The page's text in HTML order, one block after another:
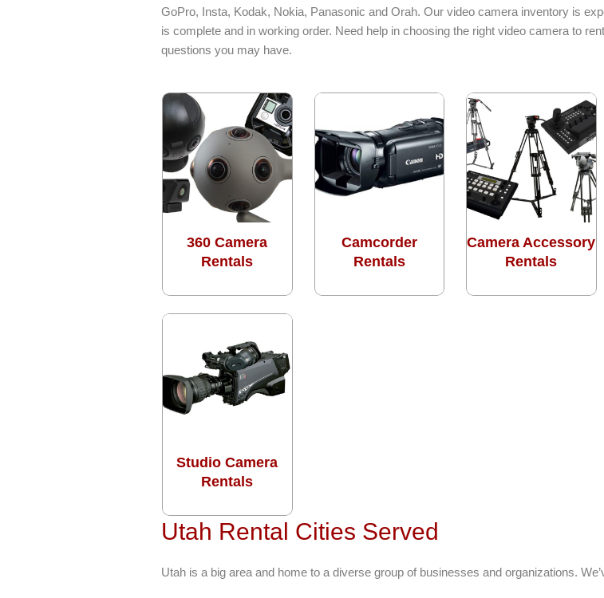
GoPro, Insta, Kodak, Nokia, Panasonic and Orah. Our video camera inventory is
is complete and in working order. Need help in choosing the right video camera to
questions you may have.
360 Camera
Rentals
Camcorder
Rentals
Camera Accessory
Rentals
Studio Camera
Rentals
Utah Rental Cities Served
Utah is a big area and home to a diverse group of businesses and organizations.